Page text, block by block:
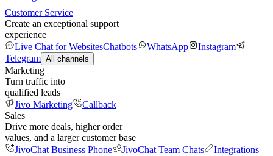
Customer Service
Create an exceptional support
experience
Live Chat for WebsitesChatbots WhatsApp
Instagram
Telegram All channels
Marketing
Turn traffic into
qualified leads
Jivo Marketing
Callback
Sales
Drive more deals, higher order
values, and a larger customer base
JivoChat Business Phone
JivoChat Team Chats
Integrations